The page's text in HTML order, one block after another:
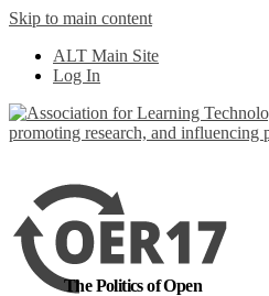
Skip to main content
ALT Main Site
Log In
The Politics of Open
out more
Yes, I agree